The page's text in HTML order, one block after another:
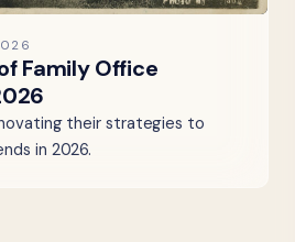
Family Office
their strategies to
in 2026.